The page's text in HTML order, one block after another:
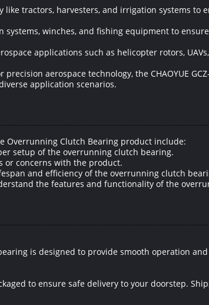
tractors, harvesters, and irrigation systems to
winches, and fishing equipment to
applications such as helicopter rotors,
aerospace technology, the CHAOYUE
application scenarios.
Overrunning Clutch Bearing product include:
setup of the overrunning clutch bearing.
or concerns with the product.
and efficiency of the overrunning clutch
the features and functionality of the
is designed to provide smooth operation
to ensure safe delivery to your doorstep.